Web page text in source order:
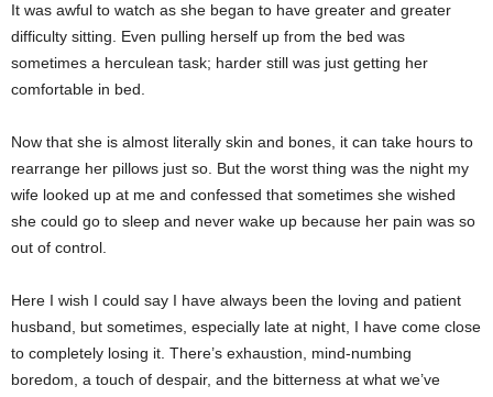
It was awful to watch as she began to have greater and greater
difficulty sitting. Even pulling herself up from the bed was
sometimes a herculean task; harder still was just getting her
comfortable in bed.
Now that she is almost literally skin and bones, it can take hours to
rearrange her pillows just so. But the worst thing was the night my
wife looked up at me and confessed that sometimes she wished
she could go to sleep and never wake up because her pain was so
out of control.
Here I wish I could say I have always been the loving and patient
husband, but sometimes, especially late at night, I have come close
to completely losing it. There’s exhaustion, mind-numbing
boredom, a touch of despair, and the bitterness at what we’ve